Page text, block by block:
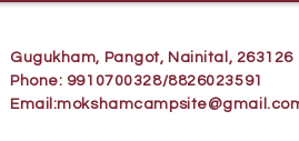
Gugukham, Pangot, Nainital, 263126
Phone: 9910700328/8826023591
Email: